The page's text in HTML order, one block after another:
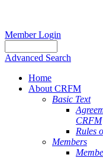
Member Login
Advanced Search
Home
About CRFM
Basic Text
CRFM
Rules
Members